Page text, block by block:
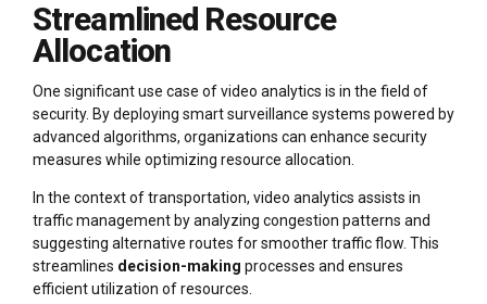
Streamlined Resource
Allocation
One significant use case of video analytics is in the field of
security. By deploying smart surveillance systems powered by
advanced algorithms, organizations can enhance security
measures while optimizing resource allocation.
In the context of transportation, video analytics assists in
traffic management by analyzing congestion patterns and
suggesting alternative routes for smoother traffic flow. This
streamlines decision-making processes and ensures
efficient utilization of resources.